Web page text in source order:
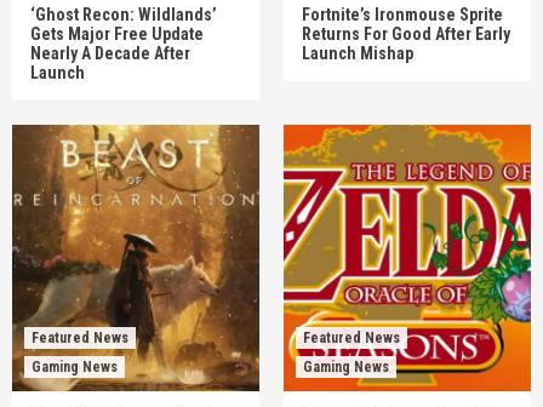
‘Ghost Recon: Wildlands’
Gets Major Free Update
Nearly A Decade After
Launch
Fortnite’s Ironmouse Sprite
Returns For Good After Early
Launch Mishap
Featured News
Gaming News
Featured News
Gaming News